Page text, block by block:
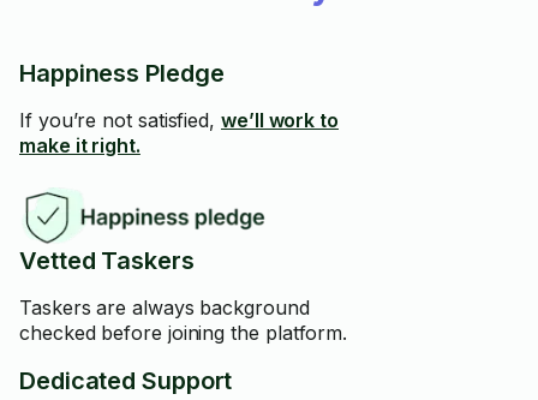
Happiness Pledge
If you’re not satisfied, we’ll work to
make it right.
Vetted Taskers
Taskers are always background
checked before joining the platform.
Dedicated Support